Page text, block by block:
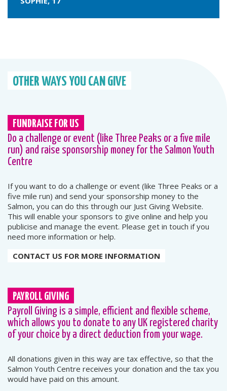
OTHER WAYS YOU CAN GIVE
FUNDRAISE FOR US
Do a challenge or event (like Three Peaks or a five mile
run) and raise sponsorship money for the Salmon Youth
Centre
If you want to do a challenge or event (like Three Peaks or a
five mile run) and send your sponsorship money to the
Salmon, you can do this through our Just Giving Website.
This will enable your sponsors to give online and help you
publicise and manage the event. Please get in touch if you
need more information or help.
CONTACT US FOR MORE INFORMATION
PAYROLL GIVING
Payroll Giving is a simple, efficient and flexible scheme,
which allows you to donate to any UK registered charity
of your choice by a direct deduction from your wage.
All donations given in this way are tax effective, so that the
Salmon Youth Centre receives your donation and the tax you
would have paid on this amount.